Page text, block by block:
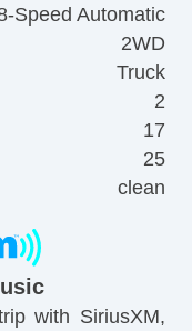
Speed Automatic
2WD
Truck
2
17
25
clean
with SiriusXM,